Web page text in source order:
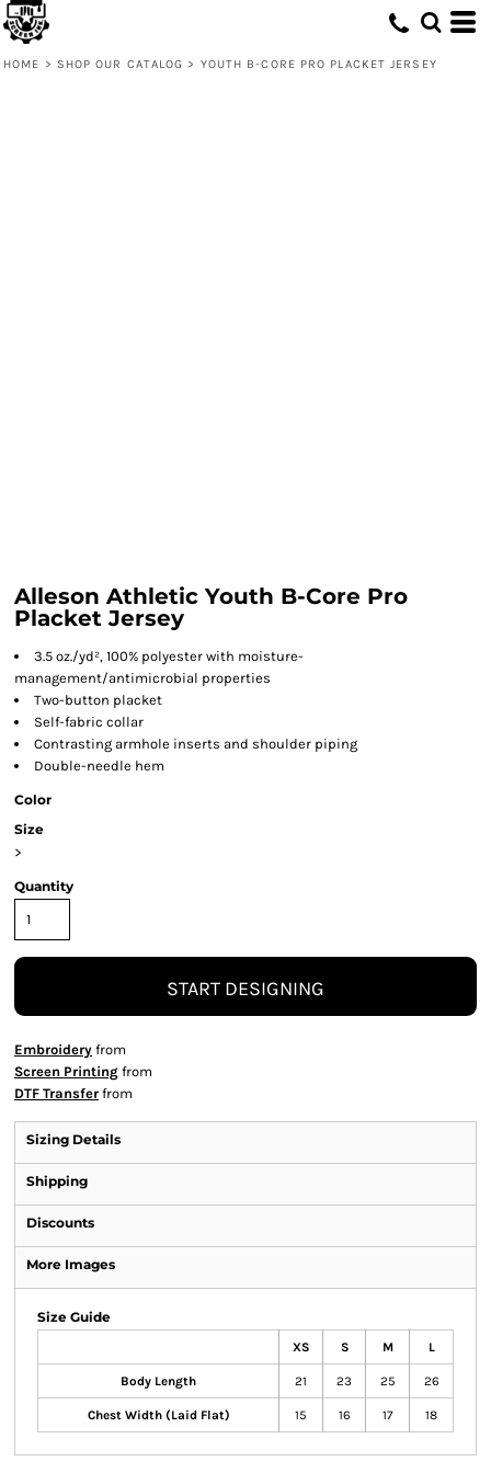
HOME > SHOP OUR CATALOG > YOUTH B-CORE PRO PLACKET JERSEY
Alleson Athletic Youth B-Core Pro
Placket Jersey
3.5 oz./yd², 100% polyester with moisture-
management/antimicrobial properties
Two-button placket
Self-fabric collar
Contrasting armhole inserts and shoulder piping
Double-needle hem
Color
Size
>
Quantity
START DESIGNING
Embroidery from
Screen Printing from
DTF Transfer from
Sizing Details
Shipping
Discounts
More Images
Size Guide
XS S M L
Body Length 21 23 25 26
Chest Width (Laid Flat) 15 16 17 18